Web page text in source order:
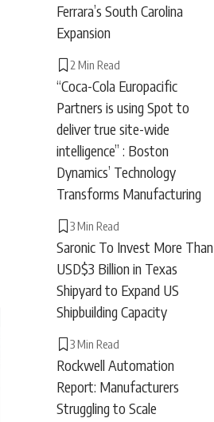
Ferrara’s South Carolina
Expansion
2 Min Read
“Coca-Cola Europacific
Partners is using Spot to
deliver true site-wide
intelligence” : Boston
Dynamics’ Technology
Transforms Manufacturing
3 Min Read
Saronic To Invest More Than
USD$3 Billion in Texas
Shipyard to Expand US
Shipbuilding Capacity
3 Min Read
Rockwell Automation
Report: Manufacturers
Struggling to Scale